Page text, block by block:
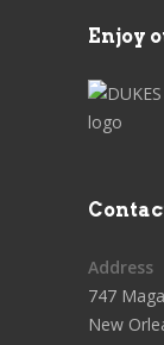
Enjoy
Address
747
New